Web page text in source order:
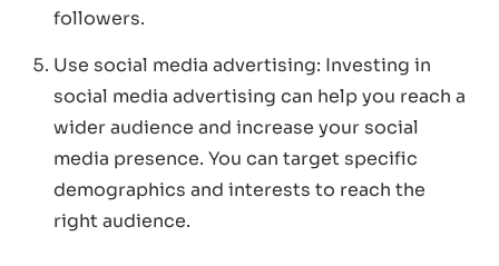
followers.
Use social media advertising: Investing in
social media advertising can help you reach a
wider audience and increase your social
media presence. You can target specific
demographics and interests to reach the
right audience.